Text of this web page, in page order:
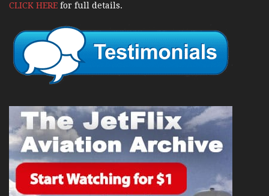
CLICK HERE for full details.